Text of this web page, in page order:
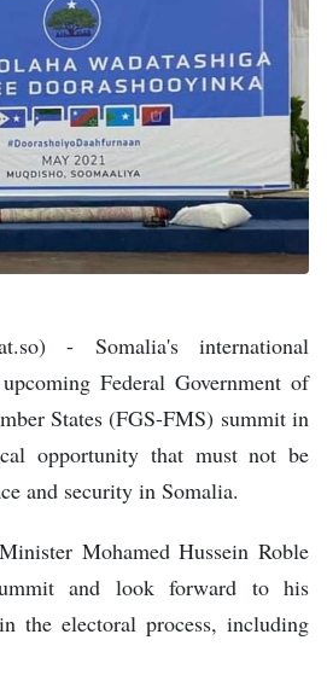
- Somalia's international
Federal Government of
States (FGS-FMS) summit in
opportunity that must not be
and security in Somalia.
Mohamed Hussein Roble
and look forward to his
the electoral process, including